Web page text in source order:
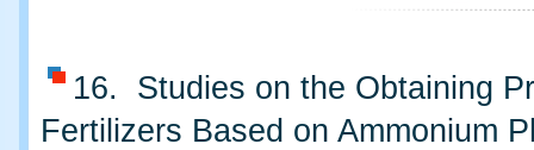
16. Studies on the Obtaining
Fertilizers Based on Ammonium